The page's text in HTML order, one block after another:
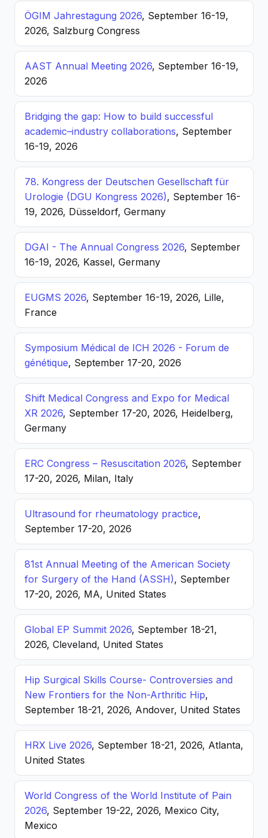
ÖGIM Jahrestagung 2026, September 16-19,
2026, Salzburg Congress
AAST Annual Meeting 2026, September 16-19,
2026
Bridging the gap: How to build successful
academic–industry collaborations, September
16-19, 2026
78. Kongress der Deutschen Gesellschaft für
Urologie (DGU Kongress 2026), September 16-
19, 2026, Düsseldorf, Germany
DGAI - The Annual Congress 2026, September
16-19, 2026, Kassel, Germany
EUGMS 2026, September 16-19, 2026, Lille,
France
Symposium Médical de ICH 2026 - Forum de
génétique, September 17-20, 2026
Shift Medical Congress and Expo for Medical
XR 2026, September 17-20, 2026, Heidelberg,
Germany
ERC Congress – Resuscitation 2026, September
17-20, 2026, Milan, Italy
Ultrasound for rheumatology practice,
September 17-20, 2026
81st Annual Meeting of the American Society
for Surgery of the Hand (ASSH), September
17-20, 2026, MA, United States
Global EP Summit 2026, September 18-21,
2026, Cleveland, United States
Hip Surgical Skills Course- Controversies and
New Frontiers for the Non-Arthritic Hip,
September 18-21, 2026, Andover, United States
HRX Live 2026, September 18-21, 2026, Atlanta,
United States
World Congress of the World Institute of Pain
2026, September 19-22, 2026, Mexico City,
Mexico